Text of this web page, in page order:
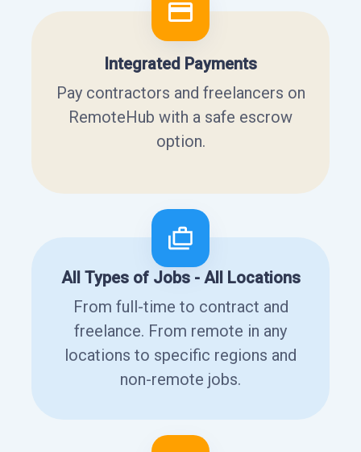
Integrated Payments
Pay contractors and freelancers on
RemoteHub with a safe escrow
option.
All Types of Jobs - All Locations
From full-time to contract and
freelance. From remote in any
locations to specific regions and
non-remote jobs.